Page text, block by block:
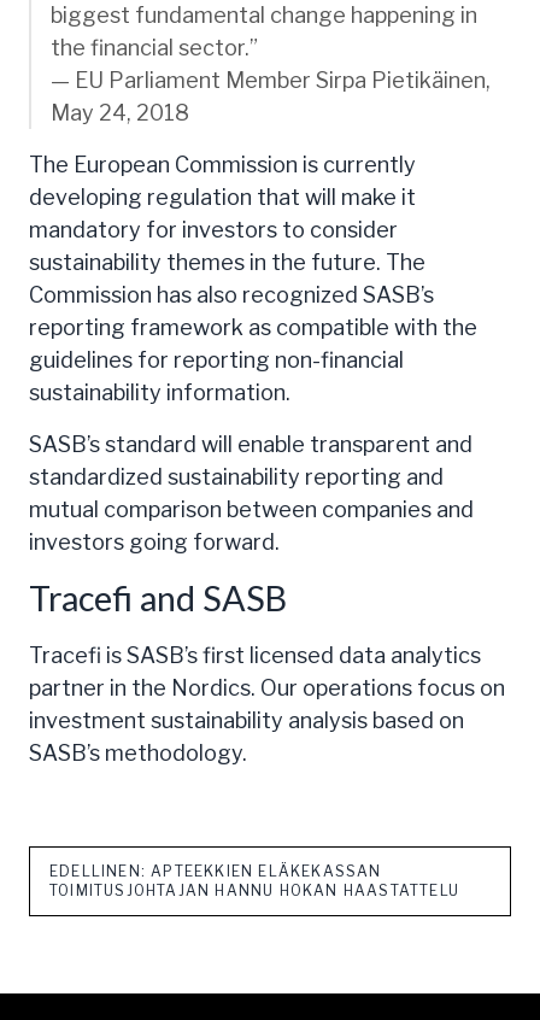
biggest fundamental change happening in
the financial sector.”
— EU Parliament Member Sirpa Pietikäinen,
May 24, 2018
The European Commission is currently
developing regulation that will make it
mandatory for investors to consider
sustainability themes in the future. The
Commission has also recognized SASB’s
reporting framework as compatible with the
guidelines for reporting non-financial
sustainability information.
SASB’s standard will enable transparent and
standardized sustainability reporting and
mutual comparison between companies and
investors going forward.
Tracefi and SASB
Tracefi is SASB’s first licensed data analytics
partner in the Nordics. Our operations focus on
investment sustainability analysis based on
SASB’s methodology.
EDELLINEN: APTEEKKIEN ELÄKEKASSAN
TOIMITUSJOHTAJAN HANNU HOKAN HAASTATTELU